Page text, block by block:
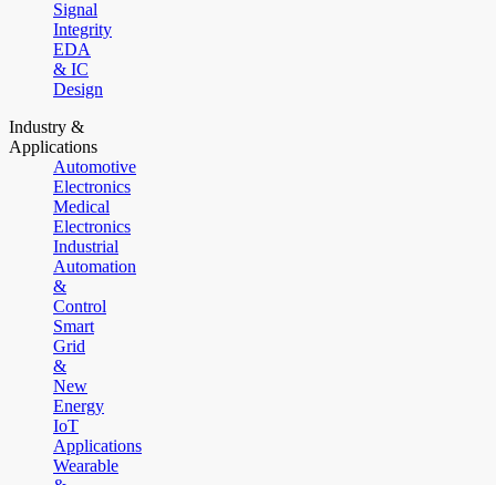
Signal
Integrity
EDA
& IC
Design
Industry &
Applications
Automotive
Electronics
Medical
Electronics
Industrial
Automation
&
Control
Smart
Grid
&
New
Energy
IoT
Applications
Wearable